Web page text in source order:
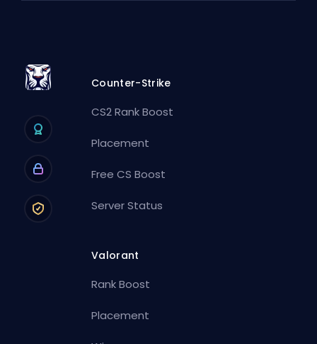
Counter-Strike
CS2 Rank Boost
Placement
Free CS Boost
Server Status
Valorant
Rank Boost
Placement